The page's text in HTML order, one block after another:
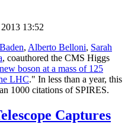
13:52
, Alberto Belloni, Sarah
, coauthored the CMS Higgs
boson at a mass of 125
LHC." In less than a year, this
1000 citations of SPIRES.
Captures